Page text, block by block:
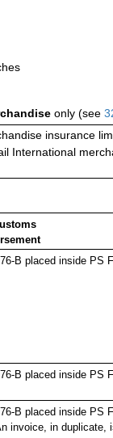
only (see
insurance
International
B placed inside PS
B placed inside PS
B placed inside PS
invoice, in duplicate,